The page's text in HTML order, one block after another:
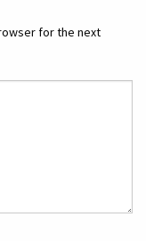
for the next